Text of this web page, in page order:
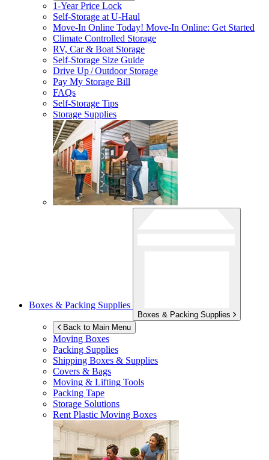
1-Year Price Lock
Self-Storage atU-Haul
Move-In Online Today! Move-In Online: Get Started
Climate Controlled Storage
RV, Car & Boat Storage
Self-Storage Size Guide
Drive Up / Outdoor Storage
Pay My Storage Bill
FAQs
Self-Storage Tips
Storage Supplies
Boxes & Packing Supplies
Boxes & Packing Supplies
Back to Main Menu
Moving Boxes
Packing Supplies
Shipping Boxes & Supplies
Covers & Bags
Moving & Lifting Tools
Packing Tape
Storage Solutions
Rent Plastic Moving Boxes